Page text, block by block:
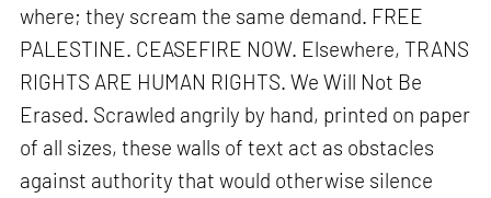
where; they scream the same demand. FREE
PALESTINE. CEASEFIRE NOW. Elsewhere, TRANS
RIGHTS ARE HUMAN RIGHTS. We Will Not Be
Erased. Scrawled angrily by hand, printed on paper
of all sizes, these walls of text act as obstacles
against authority that would otherwise silence